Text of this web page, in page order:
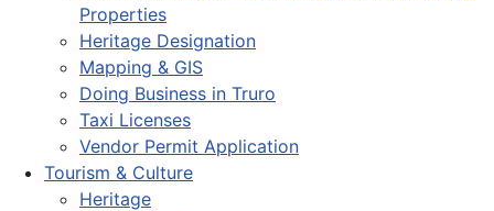
Properties
Heritage Designation
Mapping & GIS
Doing Business in Truro
Taxi Licenses
Vendor Permit Application
Tourism & Culture
Heritage